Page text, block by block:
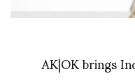
AK|OK brings